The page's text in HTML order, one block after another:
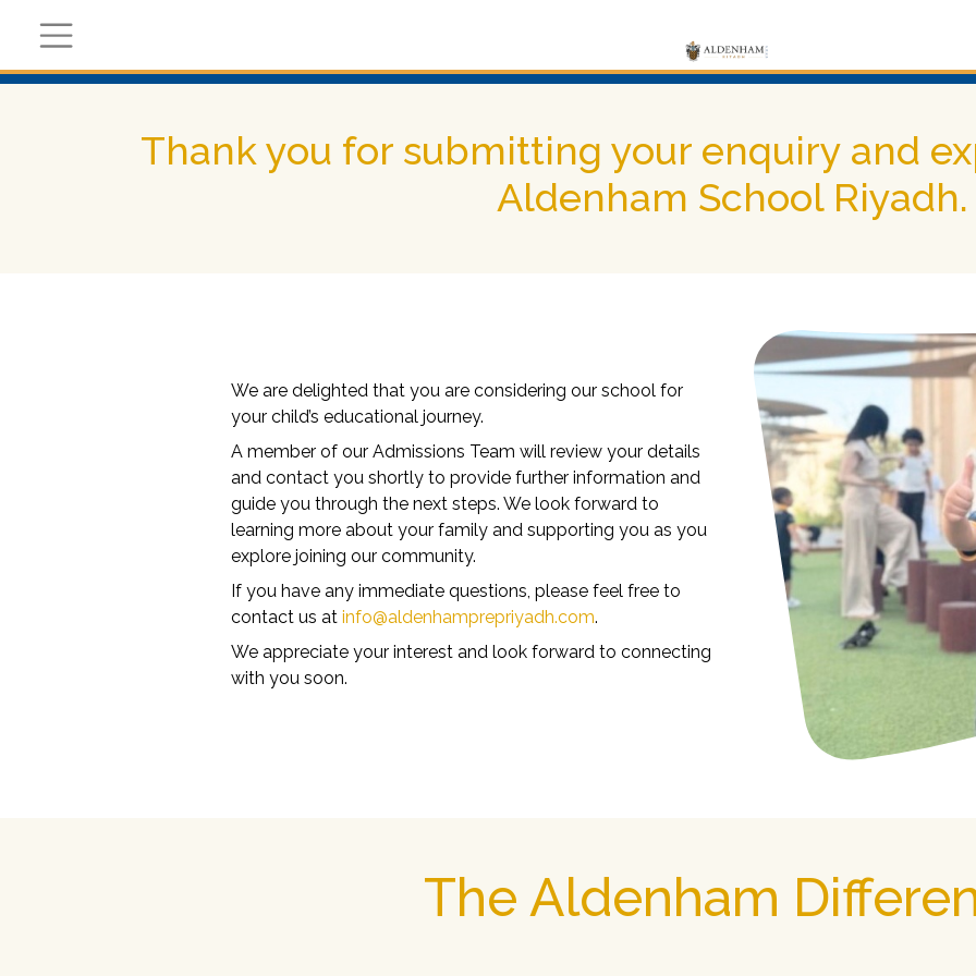
Thank you for submitting your enquiry and
Aldenham School Riyadh.
We are delighted that you are considering our school for
your child’s educational journey.
A member of our Admissions Team will review your details
and contact you shortly to provide further information and
guide you through the next steps. We look forward to
learning more about your family and supporting you as you
explore joining our community.
If you have any immediate questions, please feel free to
contact us at info@aldenhamprepriyadh.com.
We appreciate your interest and look forward to connecting
with you soon.
The Aldenham